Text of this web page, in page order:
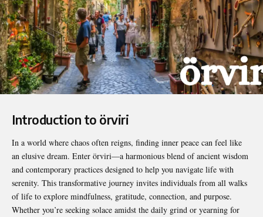
Introduction to örviri
In a world where chaos often reigns, finding inner peace can feel like
an elusive dream. Enter örviri—a harmonious blend of ancient wisdom
and contemporary practices designed to help you navigate life with
serenity. This transformative journey invites individuals from all walks
of life to explore mindfulness, gratitude, connection, and purpose.
Whether you’re seeking solace amidst the daily grind or yearning for